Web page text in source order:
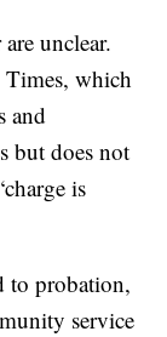
unclear.
Times, which
and
but does not
is
to probation,
service